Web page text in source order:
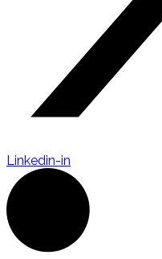
Linkedin-in